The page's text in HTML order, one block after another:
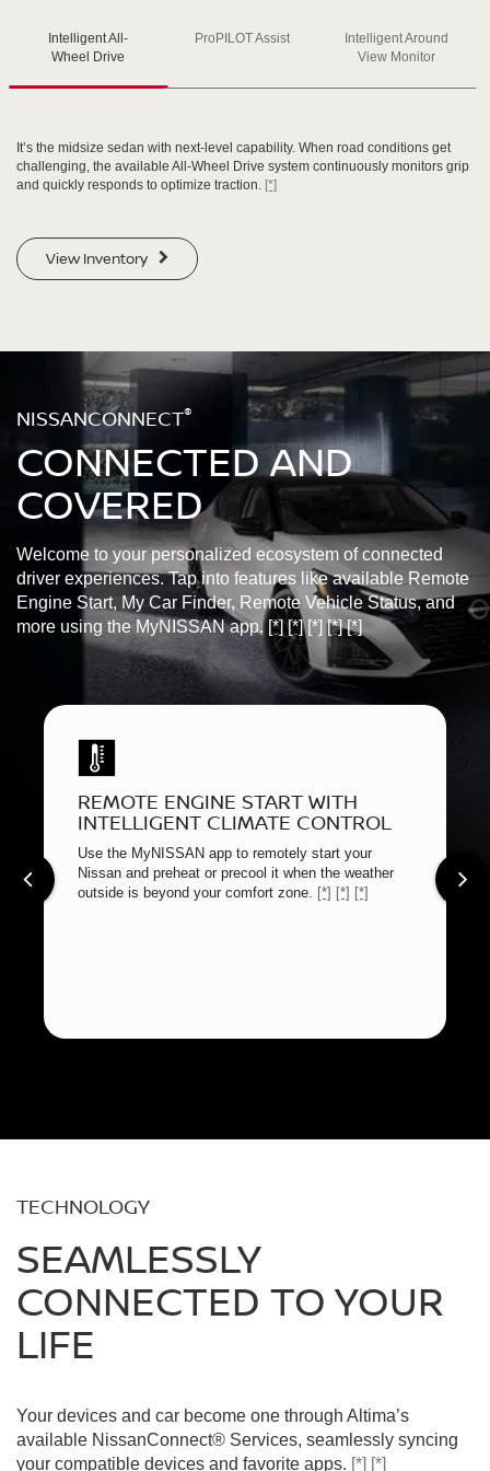
SWIPE TO SPIN
SWIPE TO SPIN
SWIPE TO SPIN
Intelligent All-
Wheel Drive
ProPILOT Assist
Intelligent Around
View Monitor
It’s the midsize sedan with next-level capability. When road conditions get
challenging, the available All-Wheel Drive system continuously monitors grip
and quickly responds to optimize traction. [*]
View Inventory
NISSANCONNECT®
CONNECTED AND
COVERED
Welcome to your personalized ecosystem of connected
driver experiences. Tap into features like available Remote
Engine Start, My Car Finder, Remote Vehicle Status, and
more using the MyNISSAN app. [*] [*] [*] [*] [*]
REMOTE ENGINE START WITH
INTELLIGENT CLIMATE CONTROL
Use the MyNISSAN app to remotely start your
Nissan and preheat or precool it when the weather
outside is beyond your comfort zone. [*] [*] [*]
TECHNOLOGY
SEAMLESSLY
CONNECTED TO YOUR
LIFE
Your devices and car become one through Altima’s
available NissanConnect® Services, seamlessly syncing
your compatible devices and favorite apps. [*] [*]